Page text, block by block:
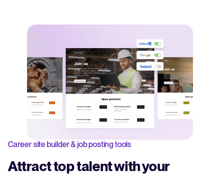
Career site builder & job posting tools
Attract top talent with your